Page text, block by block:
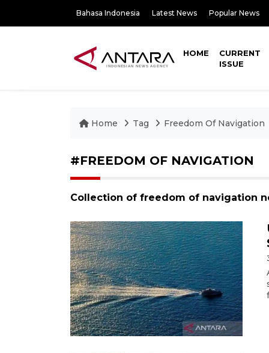
Bahasa Indonesia Latest News Popular News
HOME
CURRENT
ISSUE
Home Tag Freedom Of Navigation
#FREEDOM OF NAVIGATION
Collection of freedom of navigation